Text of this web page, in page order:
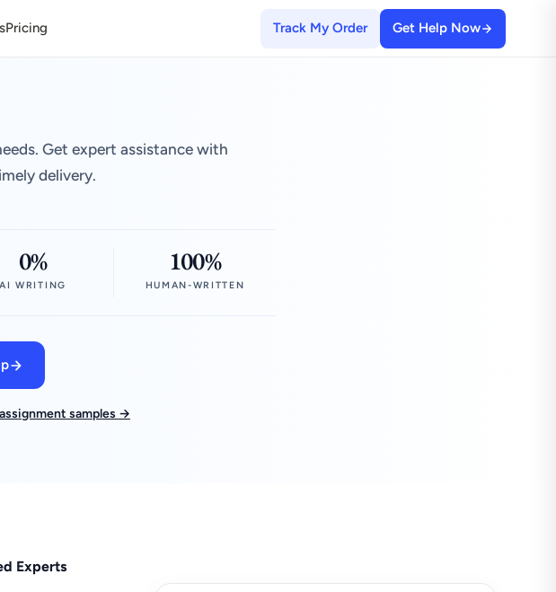
Pricing Track My Order Get Help Now
Get expert assistance with
delivery.
0%
AI WRITING
100%
HUMAN-WRITTEN
samples →
Experts